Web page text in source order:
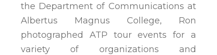
the Department of Communications at
Albertus Magnus College, Ron
photographed ATP tour events for a
variety of organizations and